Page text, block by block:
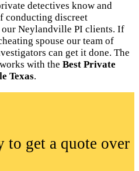
detectives know and
conducting discreet
Neylandville PI clients. If
spouse our team of
can get it done. The
with the Best Private
Texas.
to get a quote over